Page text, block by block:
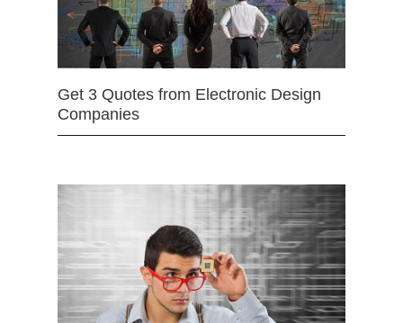
Get 3 Quotes from Electronic Design
Companies